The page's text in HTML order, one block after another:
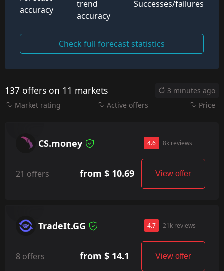
accuracy
trend
accuracy
Successes/failures
Check full forecast statistics
137 offers on 11 markets
3 minutes ago
Market rating
Active offers Price
CS.money 4.6 8k reviews
21 offers from $ 10.69 View offer
TradeIt.GG 4.7 21k reviews
8 offers from $ 14.1 View offer